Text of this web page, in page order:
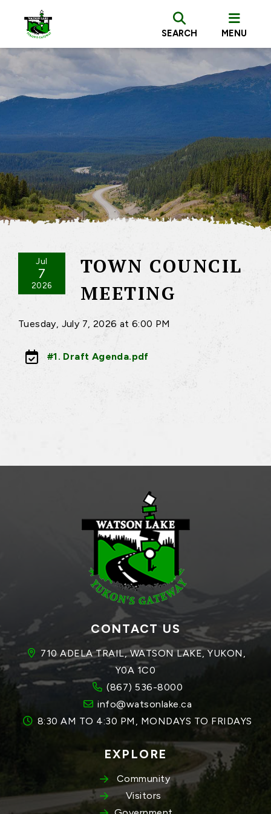
SEARCH MENU
Jul
7
2026
TOWN COUNCIL
MEETING
Tuesday, July 7, 2026 at 6:00 PM
#1. Draft Agenda.pdf
CONTACT US
710 ADELA TRAIL, WATSON LAKE, YUKON,
Y0A 1C0
(867) 536-8000
info@watsonlake.ca
8:30 AM TO 4:30 PM, MONDAYS TO FRIDAYS
EXPLORE
Community
Visitors